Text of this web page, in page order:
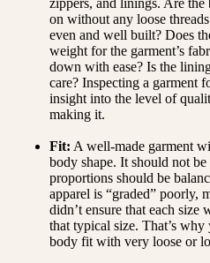
zippers, and linings. Are
on without any loose
even and well built? Does
weight for the garment’s
down with ease? Is the
care? Inspecting a garment
insight into the level of
making it.
Fit: A well-made garment
body shape. It should not
proportions should be
apparel is “graded” poorly,
didn’t ensure that each
that typical size. That’s
body fit with very loose or